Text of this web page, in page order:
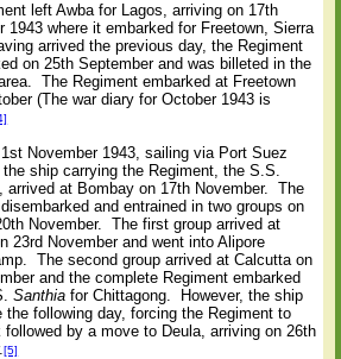
left Awba for Lagos, arriving on 17th
1943 where it embarked for Freetown, Sierra
arrived the previous day, the Regiment
on 25th September and was billeted in the
The Regiment embarked at Freetown
(The war diary for October 1943 is
November 1943, sailing via Port Suez
ship carrying the Regiment, the S.S.
, arrived at Bombay on 17th November.
The
and entrained in two groups on
November.
The first group arrived at
23rd November and went into Alipore
The second group arrived at Calcutta on
and the complete Regiment embarked
Santhia for Chittagong.
However, the ship
the following day, forcing the Regiment to
followed by a move to Deula, arriving on 26th
[5]